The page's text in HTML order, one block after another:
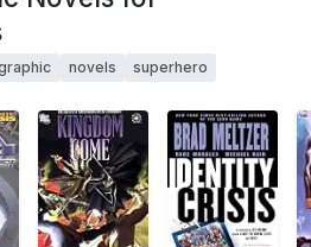
novels superhero